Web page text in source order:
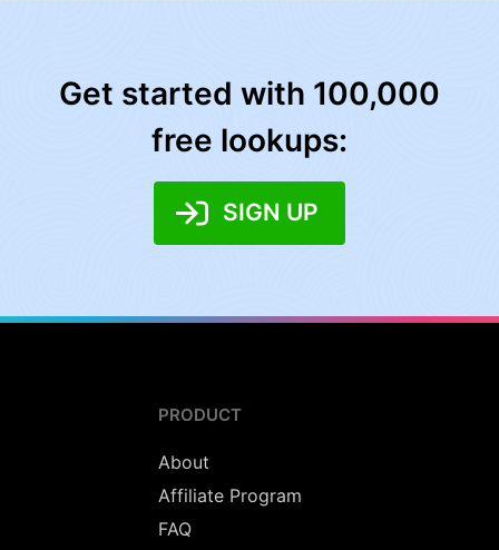
Get started with 100,000
free lookups:
SIGN UP
PRODUCT
About
Affiliate Program
FAQ